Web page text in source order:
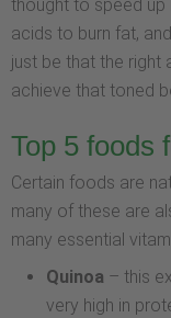
thought to speed
acids to burn fat,
just be that the
achieve that toned
Top 5 foods
Certain foods are
many of these are
many essential
Quinoa – this
very high in